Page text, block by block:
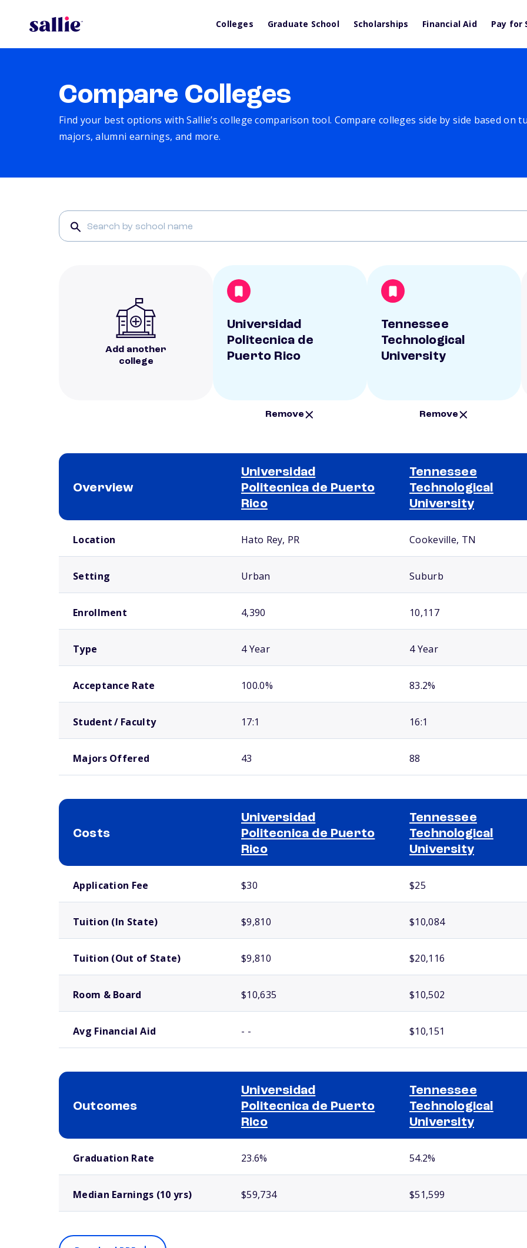
Colleges Graduate School Scholarships Financial Aid Pay for
Compare Colleges
Find your best options with Sallie’s college comparison tool. Compare colleges side by side based on
majors, alumni earnings, and more.
Add another
college
Universidad
Politecnica de
Puerto Rico
Remove
Tennessee
Technological
University
Remove
Overview
Universidad
Politecnica de Puerto
Rico
Tennessee
Technological
University
Location Hato Rey, PR Cookeville, TN
Setting Urban Suburb
Enrollment 4,390 10,117
Type 4 Year 4 Year
Acceptance Rate 100.0% 83.2%
Student / Faculty 17:1 16:1
Majors Offered 43 88
Costs
Universidad
Politecnica de Puerto
Rico
Tennessee
Technological
University
Application Fee $30 $25
Tuition (In State) $9,810 $10,084
Tuition (Out of State) $9,810 $20,116
Room & Board $10,635 $10,502
Avg Financial Aid - - $10,151
Outcomes
Universidad
Politecnica de Puerto
Rico
Tennessee
Technological
University
Graduation Rate 23.6% 54.2%
Median Earnings (10 yrs) $59,734 $51,599